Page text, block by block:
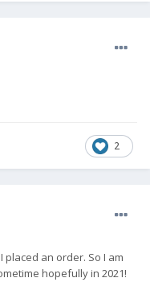
2
an order. So I am
hopefully in 2021!